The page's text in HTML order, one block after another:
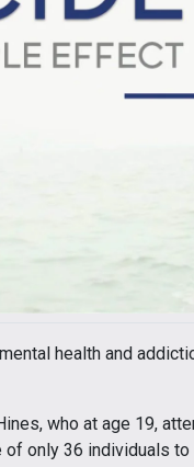
health and
who at age 19,
only 36 individuals